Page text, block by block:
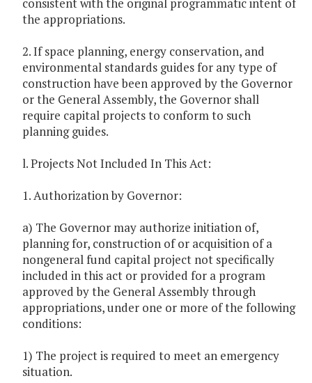
consistent with the original programmatic intent of
the appropriations.
2. If space planning, energy conservation, and
environmental standards guides for any type of
construction have been approved by the Governor
or the General Assembly, the Governor shall
require capital projects to conform to such
planning guides.
l. Projects Not Included In This Act:
1. Authorization by Governor:
a) The Governor may authorize initiation of,
planning for, construction of or acquisition of a
nongeneral fund capital project not specifically
included in this act or provided for a program
approved by the General Assembly through
appropriations, under one or more of the following
conditions:
1) The project is required to meet an emergency
situation.